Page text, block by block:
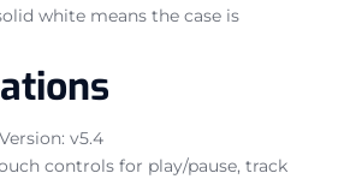
white means the case is
v5.4
controls for play/pause, track